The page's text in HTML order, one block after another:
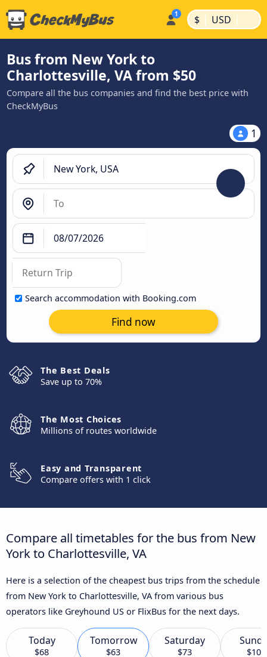
$ | USD |
Bus from New York to
Charlottesville, VA from $50
Compare all the bus companies and find the best price with
CheckMyBus
1
Search accommodation with Booking.com
Find now
The Best Deals
Save up to 70%
The Most Choices
Millions of routes worldwide
Easy and Transparent
Compare offers with 1 click
Compare all timetables for the bus from New
York to Charlottesville, VA
Here is a selection of the cheapest bus trips from the schedule
from New York to Charlottesville, VA from various bus
operators like Greyhound US or FlixBus for the next days.
Today
$68
Tomorrow
$63
Saturday
$73 $103